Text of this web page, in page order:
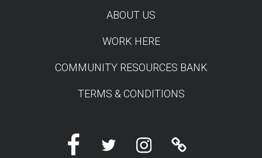
ABOUT US
WORK HERE
COMMUNITY RESOURCES BANK
TERMS & CONDITIONS
FacebookTwitter InstagramLinktree